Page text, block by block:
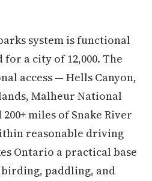
system is functional
a city of 12,000. The
access — Hells Canyon,
Malheur National
miles of Snake River
reasonable driving
Ontario a practical base
paddling, and